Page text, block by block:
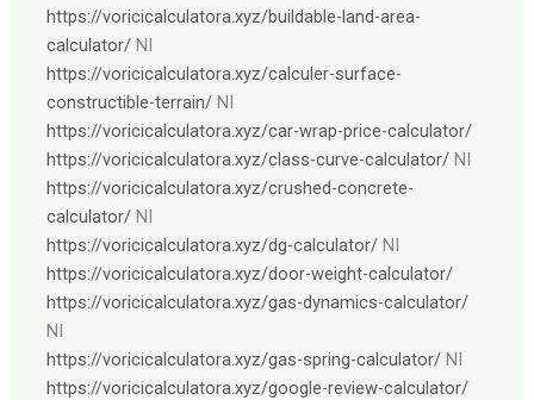
https://voricicalculatora.xyz/buildable-land-area-
calculator/ NI
https://voricicalculatora.xyz/calculer-surface-
constructible-terrain/ NI
https://voricicalculatora.xyz/car-wrap-price-calculator/
https://voricicalculatora.xyz/class-curve-calculator/ NI
https://voricicalculatora.xyz/crushed-concrete-
calculator/ NI
https://voricicalculatora.xyz/dg-calculator/ NI
https://voricicalculatora.xyz/door-weight-calculator/
https://voricicalculatora.xyz/gas-dynamics-calculator/
NI
https://voricicalculatora.xyz/gas-spring-calculator/ NI
https://voricicalculatora.xyz/google-review-calculator/